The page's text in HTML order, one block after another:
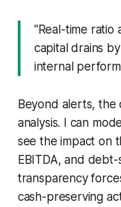
"Real-time ratio
capital drains
internal
Beyond alerts, the
analysis. I can
see the impact on
EBITDA, and
transparency
cash-preserving